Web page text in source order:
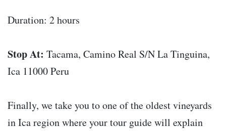
Duration: 2 hours
Stop At: Tacama, Camino Real S/N La Tinguina,
Ica 11000 Peru
Finally, we take you to one of the oldest vineyards
in Ica region where your tour guide will explain